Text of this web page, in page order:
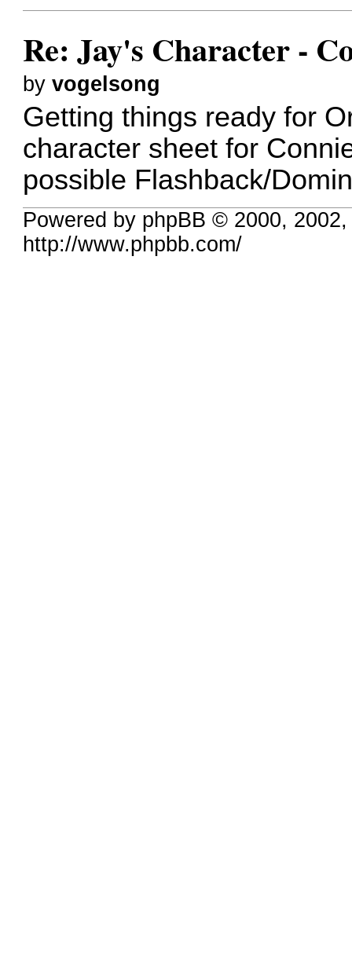
Re: Jay's Character -
byvogelsong
Getting things ready for
character sheet for
possible Flashback/
Powered by phpBB © 2000,
http://www.phpbb.com/